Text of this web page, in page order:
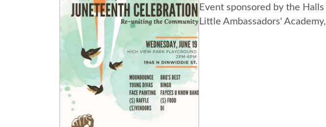
Event sponsored by the
Little Ambassadors'